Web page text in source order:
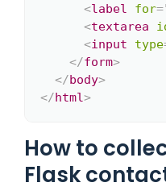
<label for=
<textarea
<input type
</form>
</body>
</html>
How to
Flask